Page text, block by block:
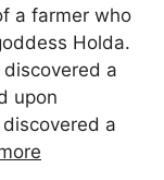
a farmer who
Holda.
a
upon
a